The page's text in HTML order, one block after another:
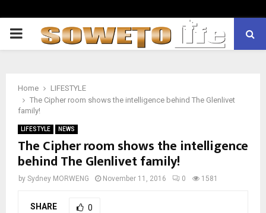
PRIMARY
Home
LIFESTYLE
The Cipher room shows the intelligence behind The Glenlivet
family!
LIFESTYLE NEWS
The Cipher room shows the intelligence
behind The Glenlivet family!
by Sydney MORWENG November 11, 2016 0 1581
SHARE 0